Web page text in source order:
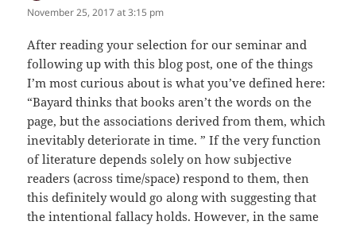
November 25, 2017 at 3:15 pm
After reading your selection for our seminar and
following up with this blog post, one of the things
I’m most curious about is what you’ve defined here:
“Bayard thinks that books aren’t the words on the
page, but the associations derived from them, which
inevitably deteriorate in time. ” If the very function
of literature depends solely on how subjective
readers (across time/space) respond to them, then
this definitely would go along with suggesting that
the intentional fallacy holds. However, in the same